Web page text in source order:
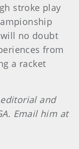
stroke play
will no doubt
from
a racket
and
Email him at